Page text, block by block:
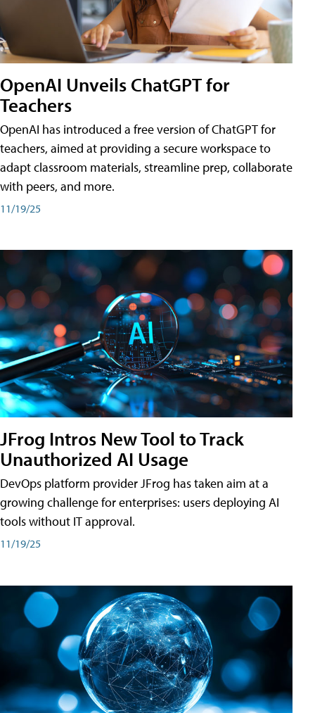
OpenAI Unveils ChatGPT for
Teachers
OpenAI has introduced a free version of ChatGPT for
teachers, aimed at providing a secure workspace to
adapt classroom materials, streamline prep, collaborate
with peers, and more.
11/19/25
JFrog Intros New Tool to Track
Unauthorized AI Usage
DevOps platform provider JFrog has taken aim at a
growing challenge for enterprises: users deploying AI
tools without IT approval.
11/19/25